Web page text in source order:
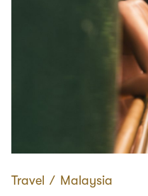
Travel ∕ Malaysia